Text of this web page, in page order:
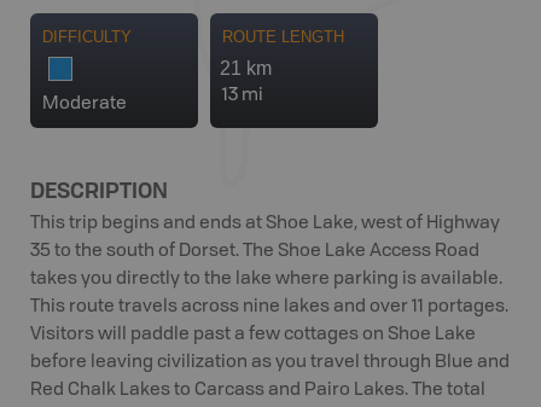
DIFFICULTY
Moderate
ROUTE LENGTH
21 km
13 mi
DESCRIPTION
This trip begins and ends at Shoe Lake, west of Highway
35 to the south of Dorset. The Shoe Lake Access Road
takes you directly to the lake where parking is available.
This route travels across nine lakes and over 11 portages.
Visitors will paddle past a few cottages on Shoe Lake
before leaving civilization as you travel through Blue and
Red Chalk Lakes to Carcass and Pairo Lakes. The total